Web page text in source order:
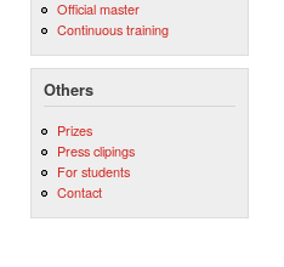
Official master
Continuous training
Others
Prizes
Press clipings
For students
Contact